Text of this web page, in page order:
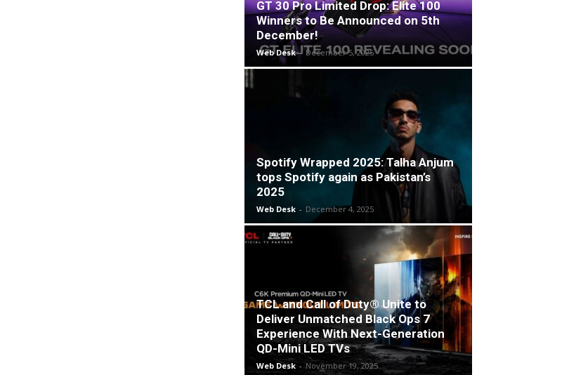
GT 30 Pro Limited Drop: Elite 100
Winners to Be Announced on 5th
December!
Web Desk - December 5, 2025
Spotify Wrapped 2025: Talha Anjum
tops Spotify again as Pakistan’s
2025
Web Desk - December 4, 2025
TCL and Call of Duty® Unite to
Deliver Unmatched Black Ops 7
Experience With Next-Generation
QD-Mini LED TVs
Web Desk - November 19, 2025